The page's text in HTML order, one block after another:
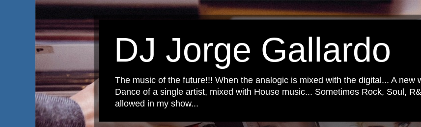
DJ Jorge Gallardo
The music of the future!!! When the analogic is mixed with the digital... A new
Dance of a single artist, mixed with House music... Sometimes Rock, Soul,
allowed in my show...